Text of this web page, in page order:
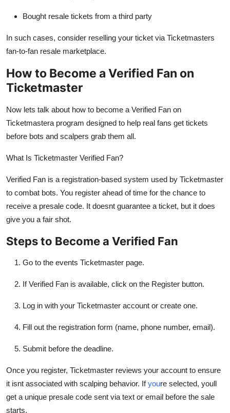
Bought resale tickets from a third party
In such cases, consider reselling your ticket via Ticketmasters
fan-to-fan resale marketplace.
How to Become a Verified Fan on
Ticketmaster
Now lets talk about how to become a Verified Fan on
Ticketmastera program designed to help real fans get tickets
before bots and scalpers grab them all.
What Is Ticketmaster Verified Fan?
Verified Fan is a registration-based system used by Ticketmaster
to combat bots. You register ahead of time for the chance to
receive a presale code. It doesnt guarantee a ticket, but it does
give you a fair shot.
Steps to Become a Verified Fan
Go to the events Ticketmaster page.
If Verified Fan is available, click on the Register button.
Log in with your Ticketmaster account or create one.
Fill out the registration form (name, phone number, email).
Submit before the deadline.
Once you register, Ticketmaster reviews your account to ensure
it isnt associated with scalping behavior. Ifyoure selected, youll
get a unique presale code sent via text or email before the sale
starts.